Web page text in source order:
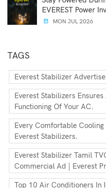
EVEREST Power
MON JUL 2026
TAGS
Everest Stabilizer
Everest Stabilizers
Functioning Of Your AC.
Every Comfortable
Everest Stabilizers.
Everest Stabilizer Tamil
Commercial Ad | Everest
Top 10 Air Conditioners In